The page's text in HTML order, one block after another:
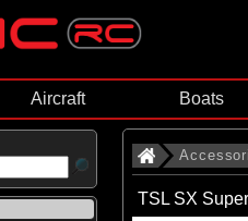
Aircraft Boats
TSL SX